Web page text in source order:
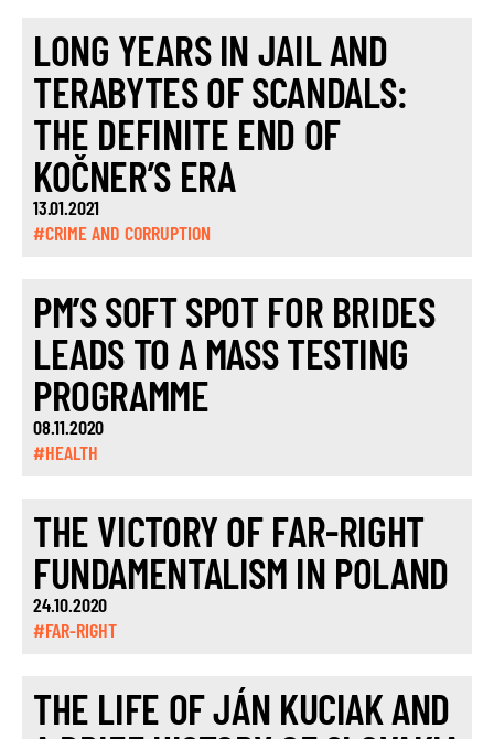
LONG YEARS IN JAIL AND
TERABYTES OF SCANDALS:
THE DEFINITE END OF
KOČNER’S ERA
13.01.2021
#CRIME AND CORRUPTION
PM’S SOFT SPOT FOR BRIDES
LEADS TO A MASS TESTING
PROGRAMME
08.11.2020
#HEALTH
THE VICTORY OF FAR-RIGHT
FUNDAMENTALISM IN POLAND
24.10.2020
#FAR-RIGHT
THE LIFE OF JÁN KUCIAK AND